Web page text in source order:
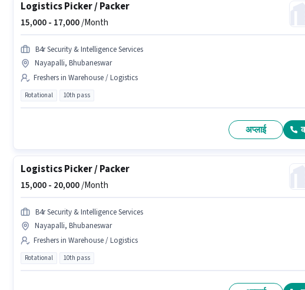
Logistics Picker / Packer
15,000 - 17,000/Month
B4r Security & Intelligence Services
Nayapalli, Bhubaneswar
Freshers in Warehouse / Logistics
Rotational 10th pass
अप्लाई
Logistics Picker / Packer
15,000 - 20,000/Month
B4r Security & Intelligence Services
Nayapalli, Bhubaneswar
Freshers in Warehouse / Logistics
Rotational 10th pass